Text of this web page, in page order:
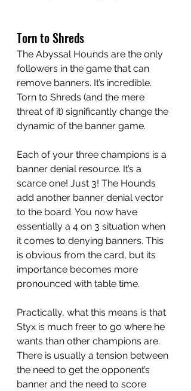
Torn to Shreds
The Abyssal Hounds are the only
followers in the game that can
remove banners. It’s incredible.
Torn to Shreds (and the mere
threat of it) significantly change the
dynamic of the banner game.
Each of your three champions is a
banner denial resource. It’s a
scarce one! Just 3! The Hounds
add another banner denial vector
to the board. You now have
essentially a 4 on 3 situation when
it comes to denying banners. This
is obvious from the card, but its
importance becomes more
pronounced with table time.
Practically, what this means is that
Styx is much freer to go where he
wants than other champions are.
There is usually a tension between
the need to get the opponent’s
banner and the need to score